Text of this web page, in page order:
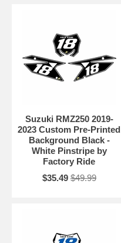
Suzuki RMZ250 2019-
2023 Custom Pre-Printed
Background Black -
White Pinstripe by
Factory Ride
$35.49 $49.99